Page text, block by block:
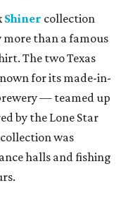
Shiner collection
than a famous
The two Texas
for its made-in-
— teamed up
by the Lone Star
was
halls and fishing